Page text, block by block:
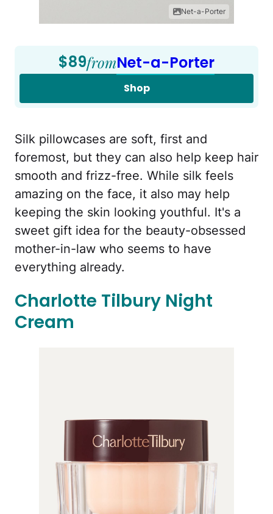
Net-a-Porter
$89fromNet-a-Porter
Shop
Silk pillowcases are soft, first and
foremost, but they can also help keep hair
smooth and frizz-free. While silk feels
amazing on the face, it also may help
keeping the skin looking youthful. It's a
sweet gift idea for the beauty-obsessed
mother-in-law who seems to have
everything already.
Charlotte Tilbury Night
Cream